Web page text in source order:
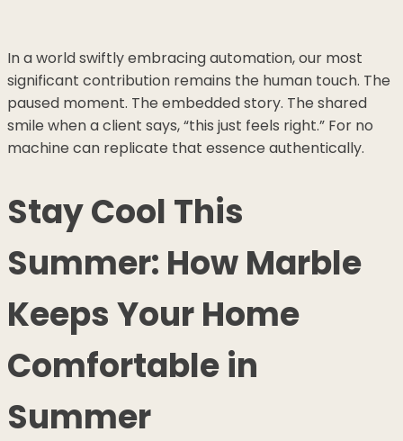
In a world swiftly embracing automation, our most
significant contribution remains the human touch. The
paused moment. The embedded story. The shared
smile when a client says, “this just feels right.” For no
machine can replicate that essence authentically.
Stay Cool This
Summer: How Marble
Keeps Your Home
Comfortable in
Summer